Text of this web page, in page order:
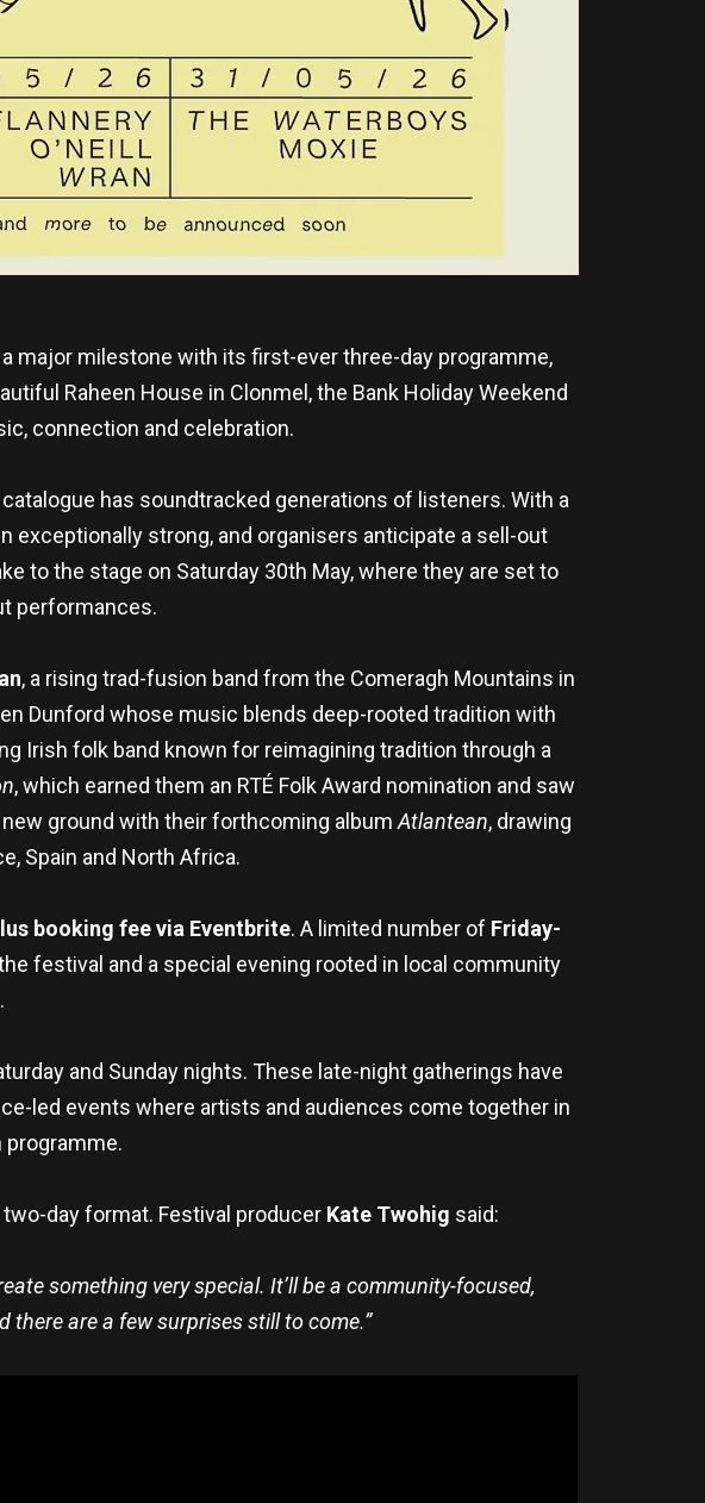
major milestone with its first-ever three-day programme,
Raheen House in Clonmel, the Bank Holiday Weekend
connection and celebration.
has soundtracked generations of listeners. With a
exceptionally strong, and organisers anticipate a sell-out
to the stage on Saturday 30th May, where they are set to
performances.
, a rising trad-fusion band from the Comeragh Mountains in
Dunford whose music blends deep-rooted tradition with
Irish folk band known for reimagining tradition through a
, which earned them an RTÉ Folk Award nomination and saw
ground with their forthcoming album Atlantean, drawing
Spain and North Africa.
booking fee via Eventbrite. A limited number of Friday-
festival and a special evening rooted in local community
and Sunday nights. These late-night gatherings have
led events where artists and audiences come together in
day format. Festival producer Kate Twohig said:
something very special. It’ll be a community-focused,
are a few surprises still to come.”